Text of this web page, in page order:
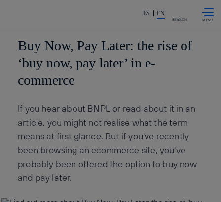
Share in shareholders &
ES EN
SEARCH
Buy Now, Pay Later: the rise of
‘buy now, pay later’ in e-
commerce
If you hear about BNPL or read about it in an
article, you might not realise what the term
means at first glance. But if you've recently
been browsing an ecommerce site, you've
probably been offered the option to buy now
and pay later.